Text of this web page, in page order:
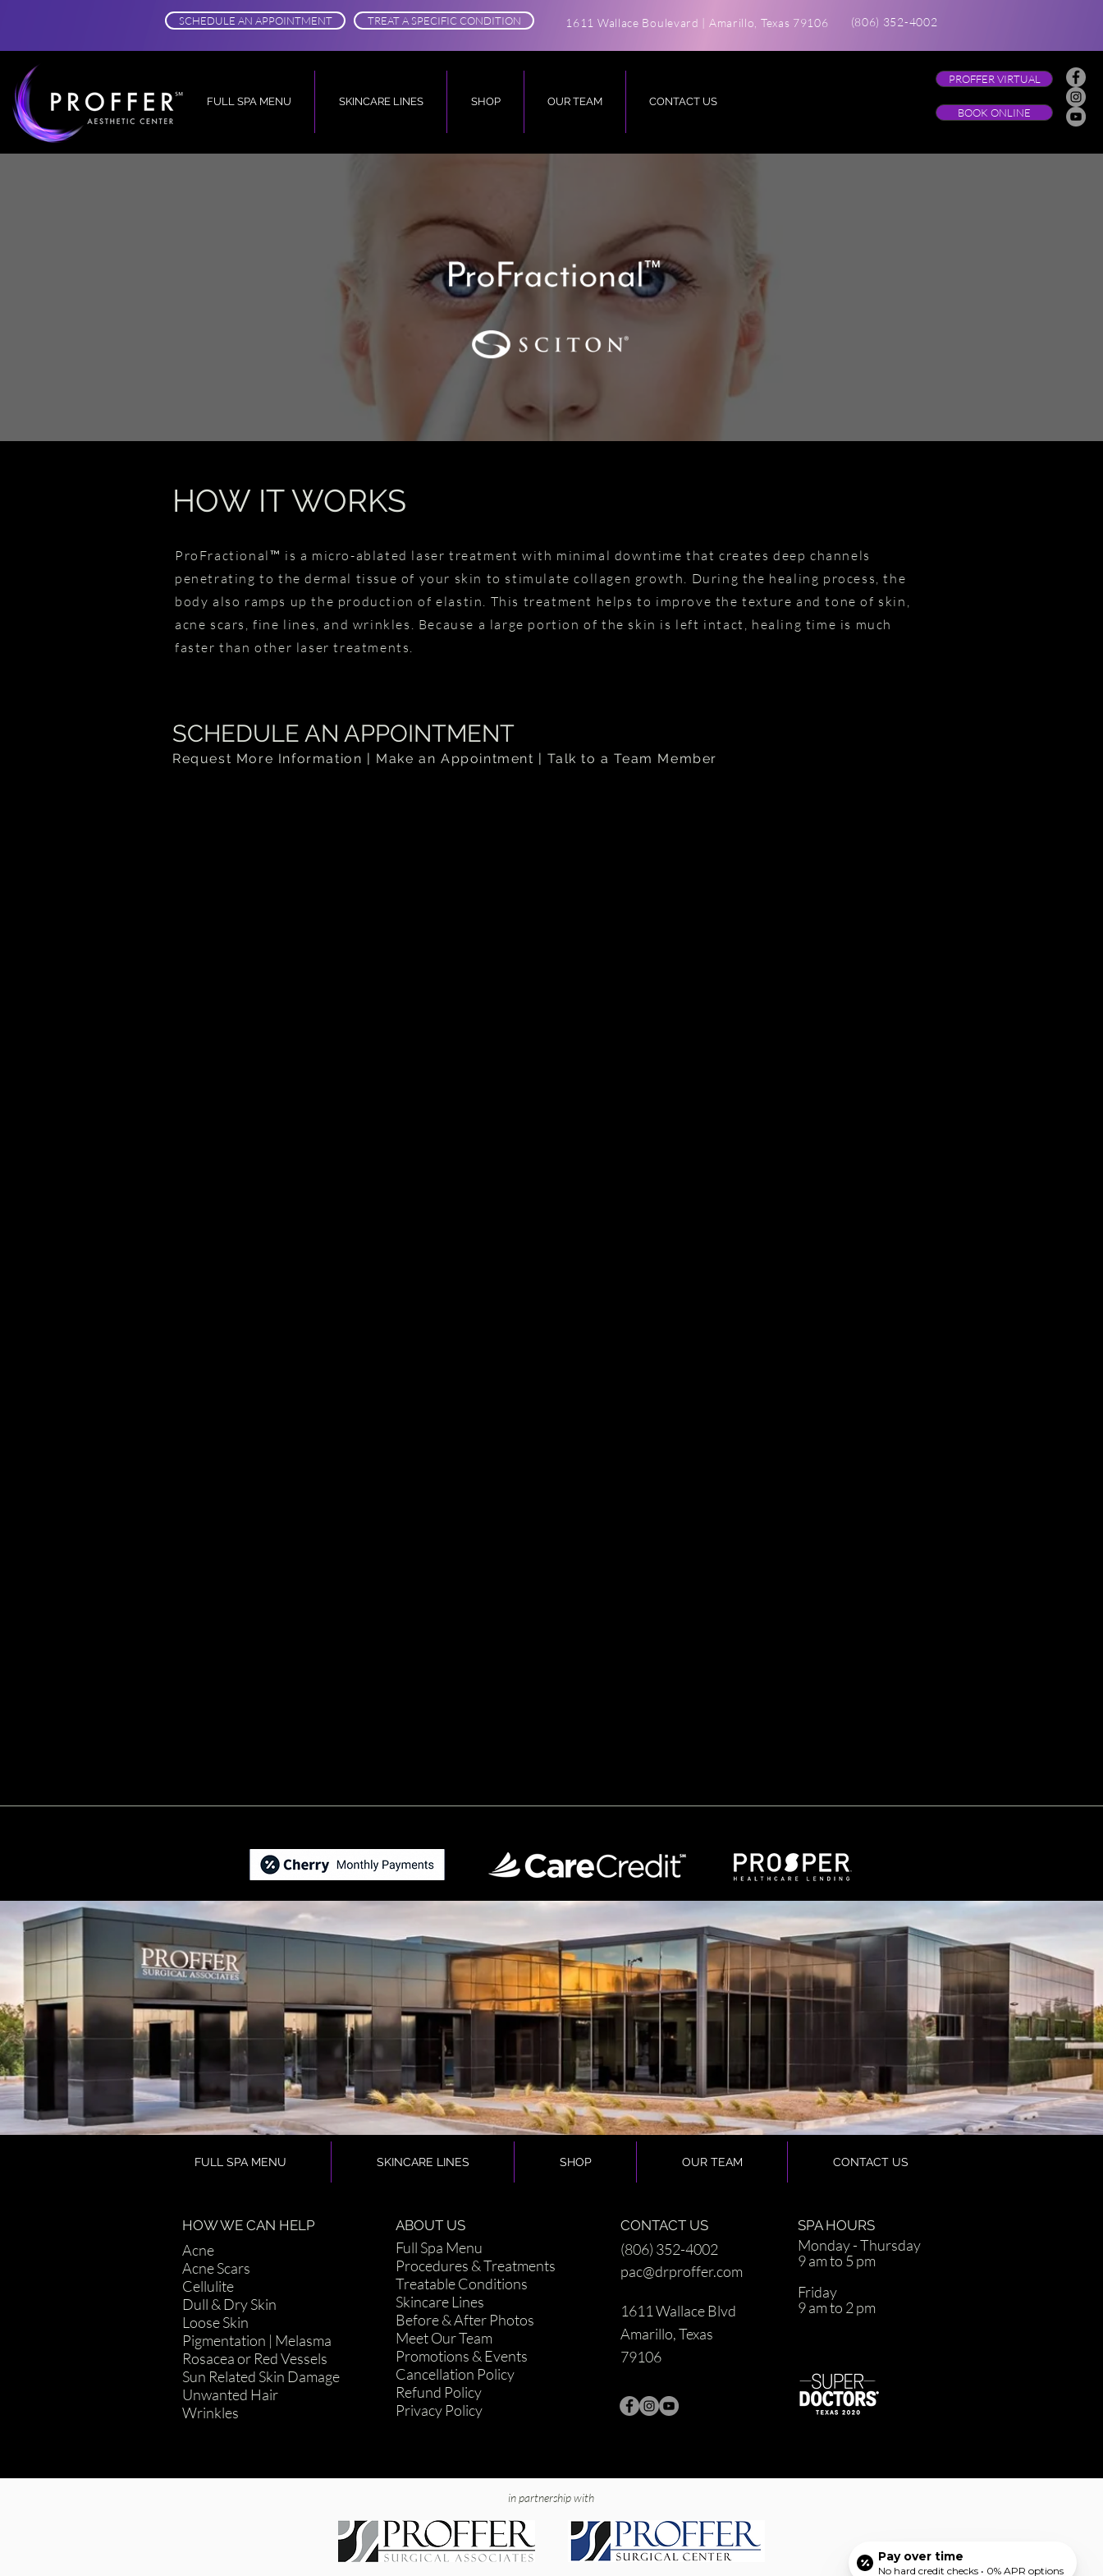
SCHEDULE AN APPOINTMENT TREAT A SPECIFIC CONDITION 1611 Wallace Boulevard | Amarillo, Texas 79106 (806) 352-4002
FULL SPA MENU SKINCARE LINES SHOP OUR TEAM CONTACT US
PROFFER VIRTUAL
BOOK ONLINE
HOW IT WORKS
ProFractional™ is a micro-ablated laser treatment with minimal downtime that creates deep channels
penetrating to the dermal tissue of your skin to stimulate collagen growth. During the healing process, the
body also ramps up the production of elastin. This treatment helps to improve the texture and tone of skin,
acne scars, fine lines, and wrinkles. Because a large portion of the skin is left intact, healing time is much
faster than other laser treatments.
Request More Information | Make an Appointment | Talk to a Team Member
SCHEDULE AN APPOINTMENT
FULL SPA MENU SKINCARE LINES SHOP OUR TEAM CONTACT US
HOW WE CAN HELP
Acne
Acne Scars
Cellulite
Dull & Dry Skin
Loose Skin
Pigmentation | Melasma
Rosacea or Red Vessels
Sun Related Skin Damage
Unwanted Hair
Wrinkles
Full Spa Menu
Procedures & Treatments
Treatable Conditions
Skincare Lines
Before & After Photos
Meet Our Team
Promotions & Events
Cancellation Policy
Refund Policy
Privacy Policy
ABOUT US CONTACT US
(806) 352-4002
pac@drproffer.com
1611 Wallace Blvd
Amarillo, Texas
79106
SPA HOURS
Monday - Thursday
9 am to 5 pm
Friday
9 am to 2 pm
in partnership with
Pay over time
No hard credit checks • 0% APR options